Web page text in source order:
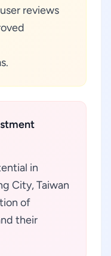
reviews
in
City, Taiwan
of
their